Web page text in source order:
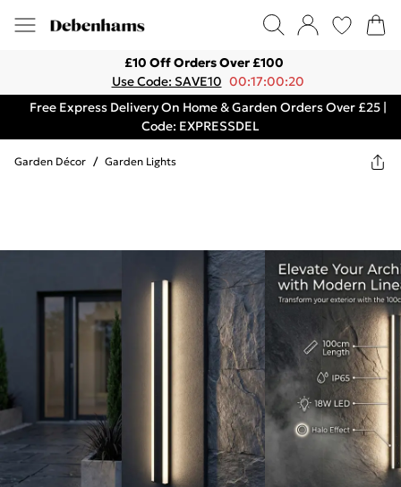
£10 Off Orders Over £100
Use Code: SAVE10 00:17:00:20
Free Express Delivery On Home & Garden Orders Over £25 |
Code: EXPRESSDEL
Garden Décor / Garden Lights